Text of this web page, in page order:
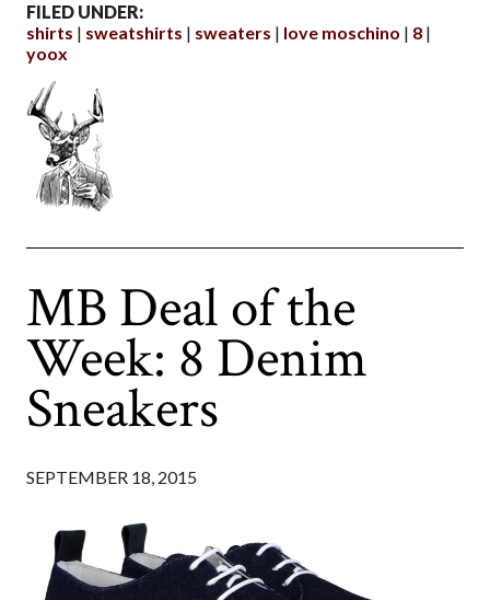
FILED UNDER:
shirts
sweatshirts sweaters love moschino
8
yoox
MB Deal of the
Week: 8 Denim
Sneakers
SEPTEMBER 18, 2015